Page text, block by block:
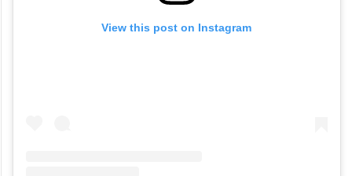
View this post on Instagram